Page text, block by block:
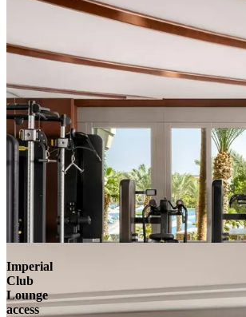
Imperial
Club
Lounge
access